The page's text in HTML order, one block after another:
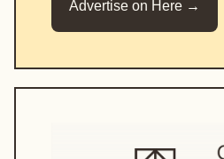
Advertise on Here →